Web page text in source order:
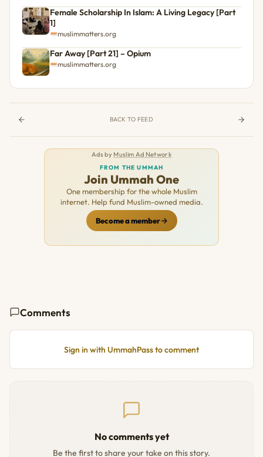
Female Scholarship In Islam: A Living Legacy [Part
1]
muslimmatters.org
Far Away [Part 21] – Opium
muslimmatters.org
BACK TO FEED
Ads by Muslim Ad Network
FROM THE UMMAH
Join Ummah One
One membership for the whole Muslim
internet. Help fund Muslim-owned media.
Become a member
Comments
Sign in with UmmahPass to comment
No comments yet
Be the first to share your take on this story.